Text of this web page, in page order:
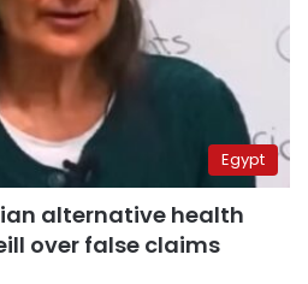
Egypt
alternative health
over false claims